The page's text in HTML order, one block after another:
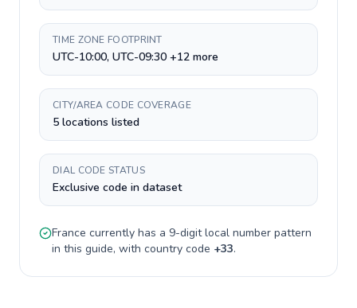
TIME ZONE FOOTPRINT
UTC-10:00, UTC-09:30 +12 more
CITY/AREA CODE COVERAGE
5 locations listed
DIAL CODE STATUS
Exclusive code in dataset
France currently has a 9-digitlocal number pattern
in this guide, with country code +33.